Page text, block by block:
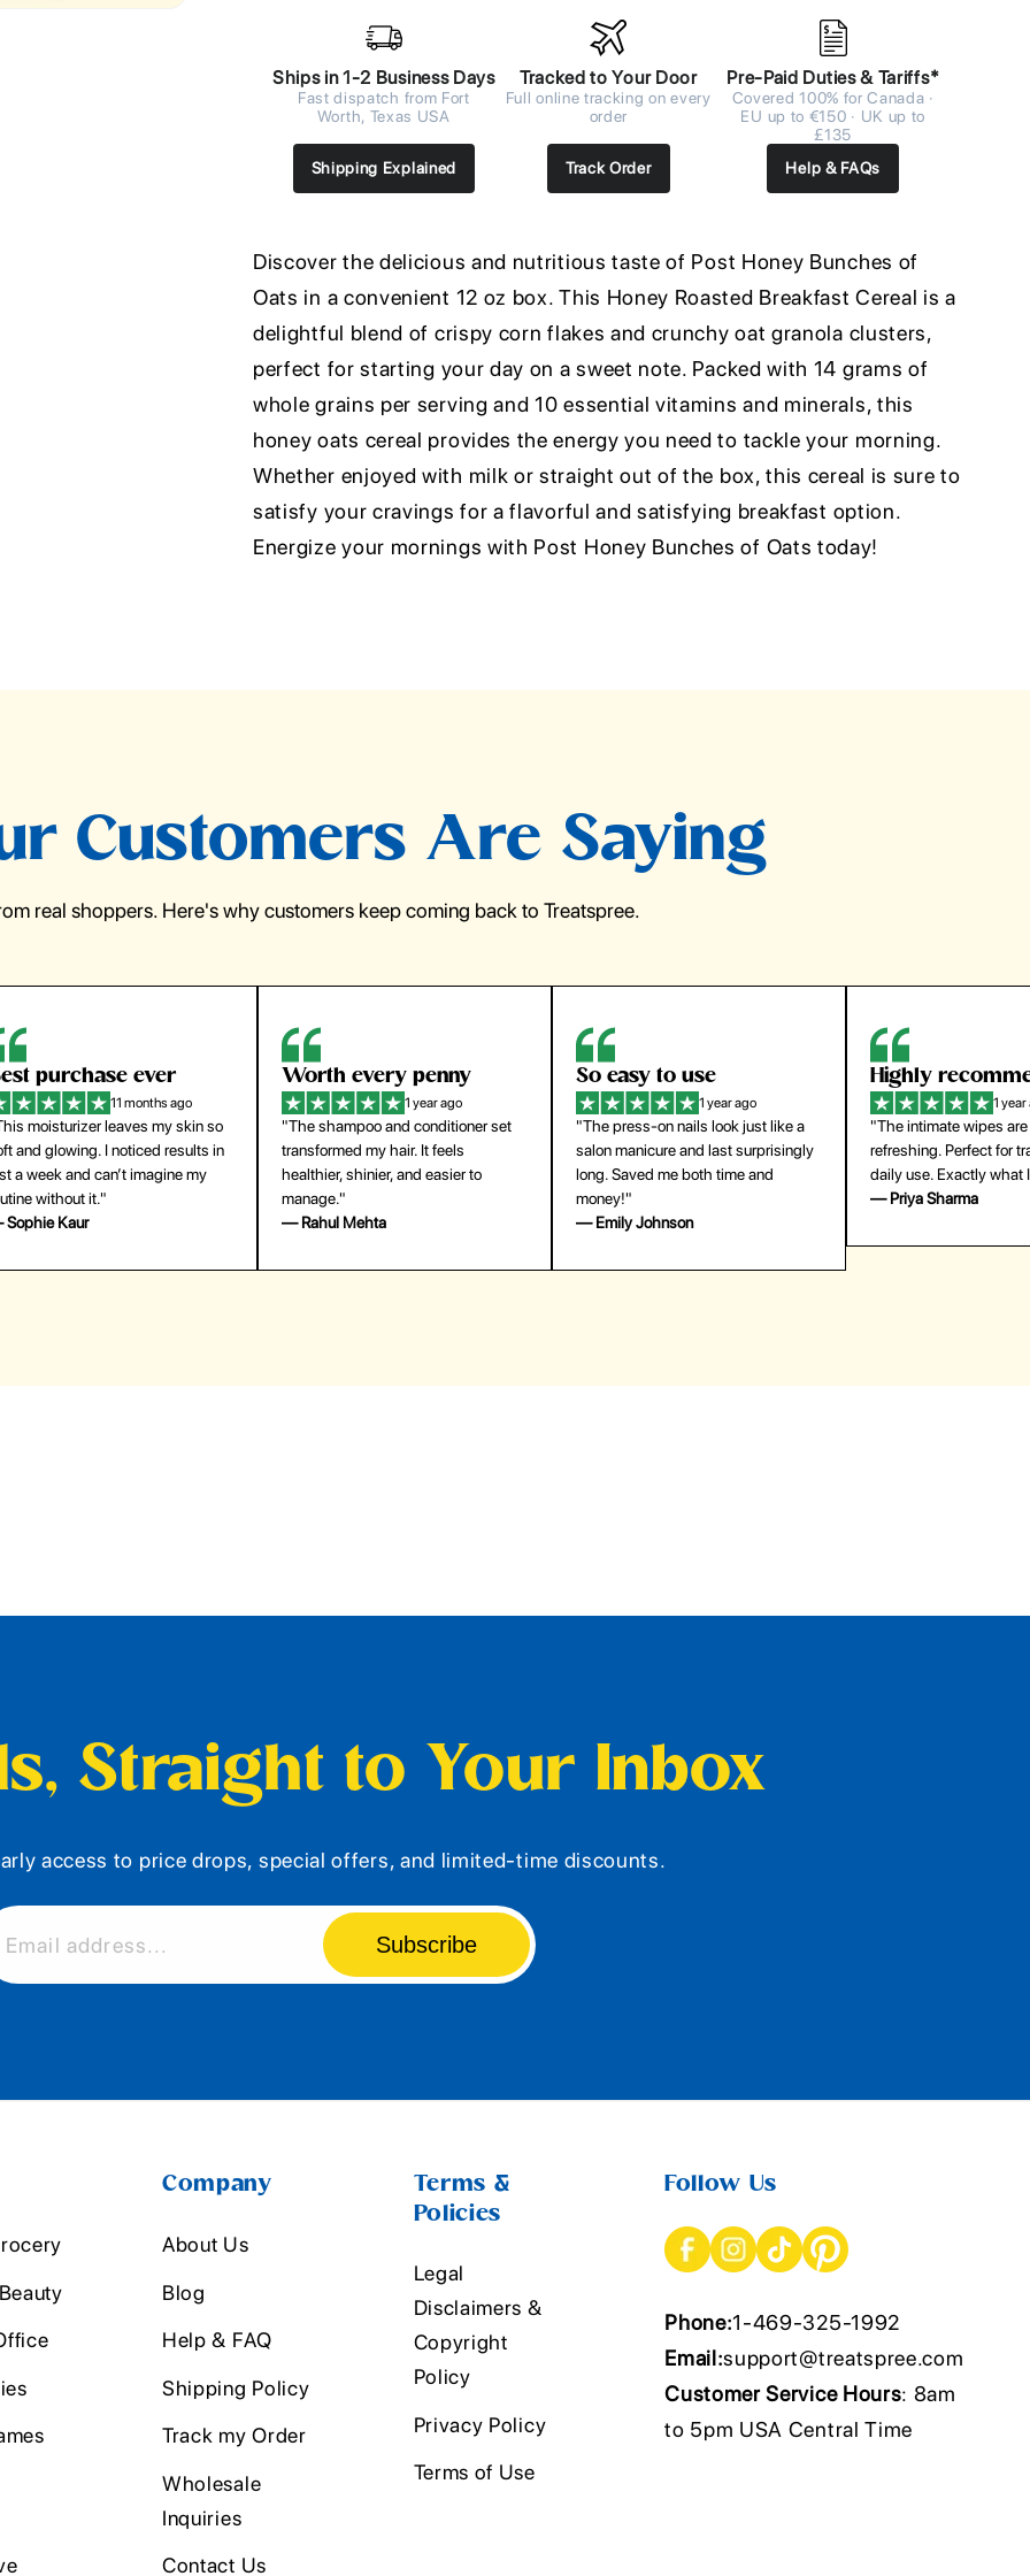
Ships in 1-2 Business Days
Fast dispatch from Fort
Worth, Texas USA
Shipping Explained
Tracked to Your Door
Full online tracking on every
order
Track Order
Pre-Paid Duties & Tariffs*
Covered 100% for Canada ·
EU up to €150 · UK up to
£135
Help & FAQs
Discover the delicious and nutritious taste of Post Honey Bunches of
Oats in a convenient 12 oz box. This Honey Roasted Breakfast Cereal is a
delightful blend of crispy corn flakes and crunchy oat granola clusters,
perfect for starting your day on a sweet note. Packed with 14 grams of
whole grains per serving and 10 essential vitamins and minerals, this
honey oats cereal provides the energy you need to tackle your morning.
Whether enjoyed with milk or straight out of the box, this cereal is sure to
satisfy your cravings for a flavorful and satisfying breakfast option.
Energize your mornings with Post Honey Bunches of Oats today!
Customers Are Saying
real shoppers. Here's why customers keep coming back to Treatspree.
every penny
1 year ago
shampoo and conditioner set
my hair. It feels
shinier, and easier to
Mehta
So easy to use
1 year ago
"The press-on nails look just like a
salon manicure and last surprisingly
long. Saved me both time and
money!"
— Emily Johnson
Highly recommend
1 year ago
"The intimate wipes are gentle and
refreshing. Perfect for travel and
daily use. Exactly what I needed."
— Priya Sharma
My go-to
1 year
"Lightweight but gives
coverage. Doesn’t feel
skin and lasts all day.
buying again."
Straight to Your Inbox
access to price drops, special offers, and limited-time discounts.
Email address... Subscribe
Company
About Us
Blog
Help & FAQ
Shipping Policy
Track my Order
Wholesale
Inquiries
Contact Us
Terms &
Policies
Legal
Disclaimers &
Copyright
Policy
Privacy Policy
Terms of Use
Follow Us
Phone:1-469-325-1992
Email:support@treatspree.com
Customer Service Hours: 8am
to 5pm USA Central Time